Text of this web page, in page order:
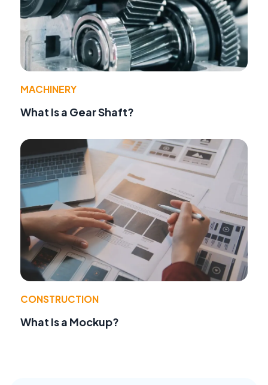
MACHINERY
What Is a Gear Shaft?
CONSTRUCTION
What Is a Mockup?